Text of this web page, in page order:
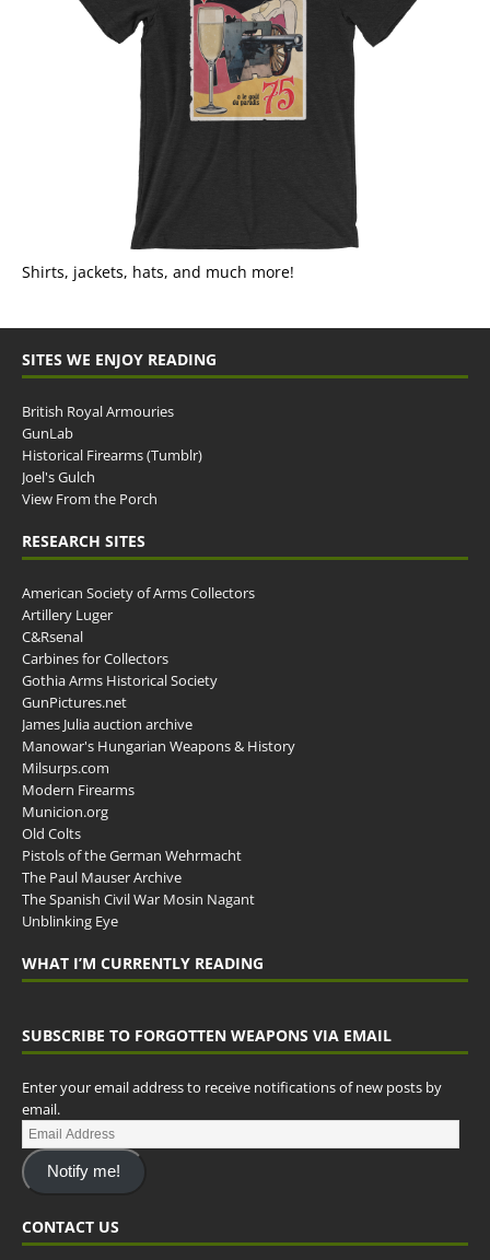
Shirts, jackets, hats, and much more!
SITES WE ENJOY READING
British Royal Armouries
GunLab
Historical Firearms (Tumblr)
Joel's Gulch
View From the Porch
RESEARCH SITES
American Society of Arms Collectors
Artillery Luger
C&Rsenal
Carbines for Collectors
Gothia Arms Historical Society
GunPictures.net
James Julia auction archive
Manowar's Hungarian Weapons & History
Milsurps.com
Modern Firearms
Municion.org
Old Colts
Pistols of the German Wehrmacht
The Paul Mauser Archive
The Spanish Civil War Mosin Nagant
Unblinking Eye
WHAT I’M CURRENTLY READING
SUBSCRIBE TO FORGOTTEN WEAPONS VIA EMAIL
Enter your email address to receive notifications of new posts by
email.
Notify me!
CONTACT US